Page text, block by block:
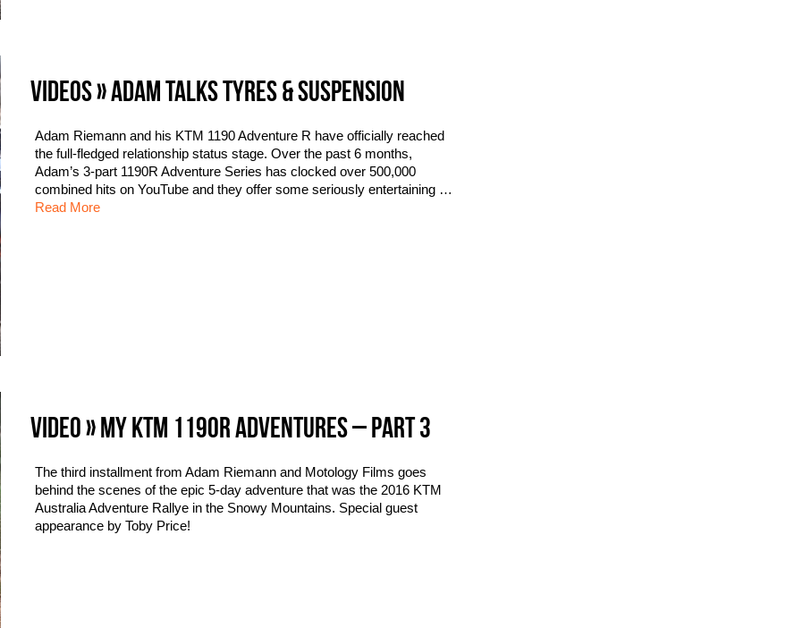
VIDEOS » ADAM TALKS TYRES & SUSPENSION
Adam Riemann and his KTM 1190 Adventure R have officially reached
the full-fledged relationship status stage. Over the past 6 months,
Adam’s 3-part 1190R Adventure Series has clocked over 500,000
combined hits on YouTube and they offer some seriously entertaining …
Read More
VIDEO » MY KTM 1190R ADVENTURES – PART 3
The third installment from Adam Riemann and Motology Films goes
behind the scenes of the epic 5-day adventure that was the 2016 KTM
Australia Adventure Rallye in the Snowy Mountains. Special guest
appearance by Toby Price!